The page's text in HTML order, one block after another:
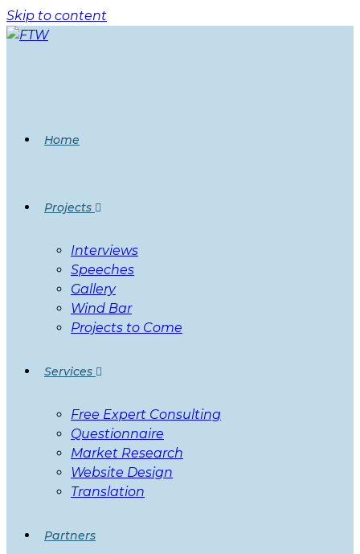
Skip to content
Home
Projects
Interviews
Speeches
Gallery
Wind Bar
Projects to Come
Services
Free Expert Consulting
Questionnaire
Market Research
Website Design
Translation
Partners